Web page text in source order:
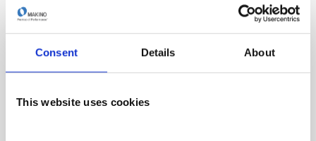
Consent Details About
This website uses cookies
Ready to see the latest digital machining technology in
action? Need local support, service or training? Send
request via one of the options below.